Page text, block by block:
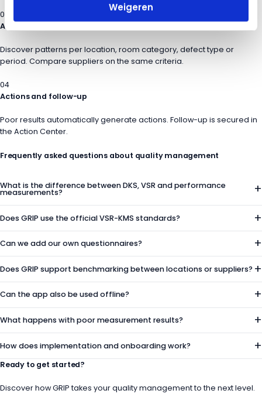
Weigeren
03
Analyze and compare
Discover patterns per location, room category, defect type or
period. Compare suppliers on the same criteria.
04
Actions and follow-up
Poor results automatically generate actions. Follow-up is secured in
the Action Center.
Frequently asked questions about quality management
What is the difference between DKS, VSR and performance
measurements? +
Does GRIP use the official VSR-KMS standards? +
Can we add our own questionnaires? +
Does GRIP support benchmarking between locations or suppliers? +
Can the app also be used offline? +
What happens with poor measurement results? +
How does implementation and onboarding work? +
Ready to get started?
Discover how GRIP takes your quality management to the next level.